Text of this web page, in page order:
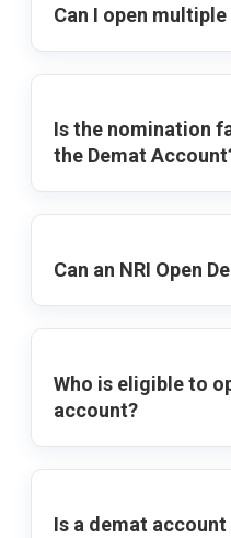
Can I open
Is the nomination
the Demat
Can an NRI Open
Who is eligible to
account?
Is a demat account